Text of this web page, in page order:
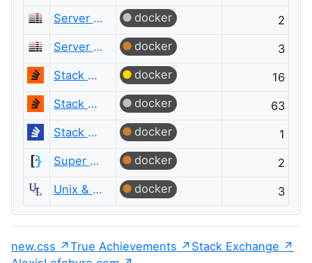
Server Fault
docker
2
Server Fault
docker
3
Stack Overflow
docker
16
Stack Overflow
docker
63
Stack Overflow на русском
docker
1
Super User
docker
2
Unix & Linux
docker 3
new.css True Achievements
Stack Exchange